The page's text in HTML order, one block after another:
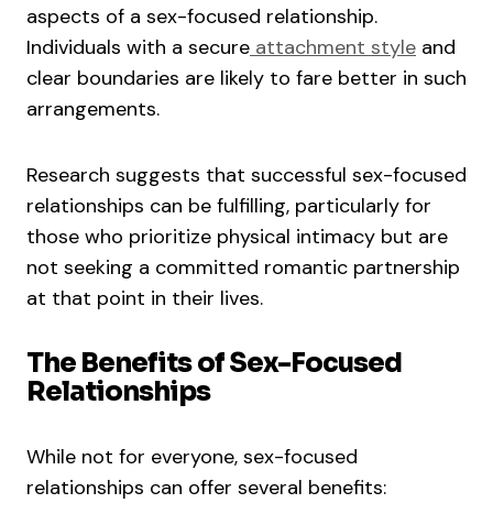
aspects of a sex-focused relationship.
Individuals with a secure attachment style and
clear boundaries are likely to fare better in such
arrangements.
Research suggests that successful sex-focused
relationships can be fulfilling, particularly for
those who prioritize physical intimacy but are
not seeking a committed romantic partnership
at that point in their lives.
The Benefits of Sex-Focused
Relationships
While not for everyone, sex-focused
relationships can offer several benefits: